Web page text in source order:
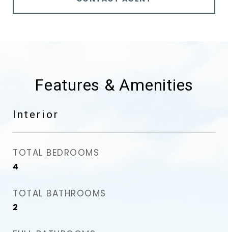
Features & Amenities
Interior
TOTAL BEDROOMS
4
TOTAL BATHROOMS
2